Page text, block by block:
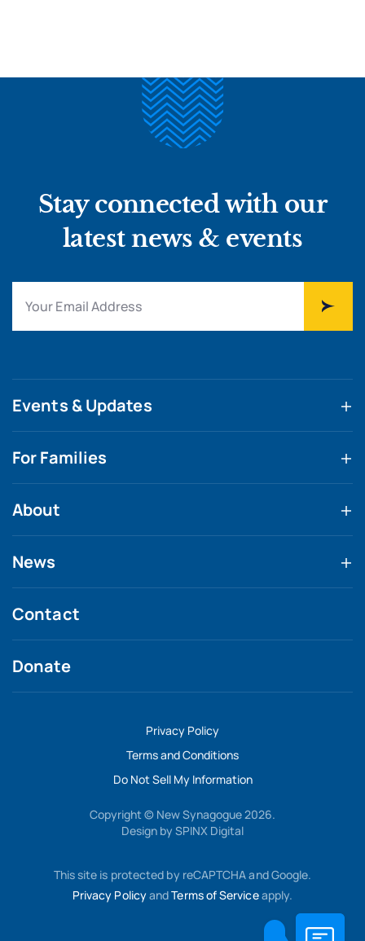
Stay connected with our
latest news & events
Events & Updates
For Families
About
News
Contact
Donate
Privacy Policy
Terms and Conditions
Do Not Sell My Information
Copyright © New Synagogue 2026.
Design by SPINX Digital
This site is protected by reCAPTCHA and Google.
Privacy PolicyandTerms of Serviceapply.